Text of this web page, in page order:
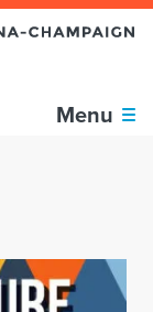
Menu